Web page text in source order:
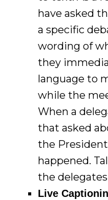
have asked
a specific
wording of
they
language to
while the
When a
that asked
the
happened.
the
Live